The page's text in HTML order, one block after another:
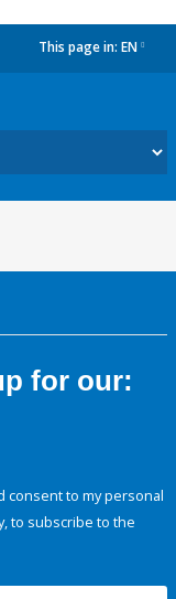
This page in: EN
for our:
consent to my personal
to subscribe to the